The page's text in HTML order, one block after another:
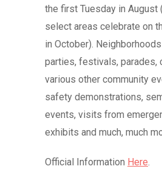
the first Tuesday in August
select areas celebrate on
in October).
parties, festivals, parades,
various other community
safety demonstrations,
events, visits from
exhibits and much, much
Official Information Here